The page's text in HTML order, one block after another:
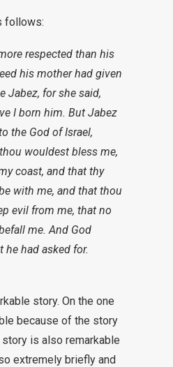
follows:
respected than his
his mother had given
Jabez, for she said,
I born him. But Jabez
the God of Israel,
wouldest bless me,
coast, and that thy
with me, and that thou
evil from me, that no
me. And God
he had asked for.
story. On the one
because of the story
is also remarkable
extremely briefly and